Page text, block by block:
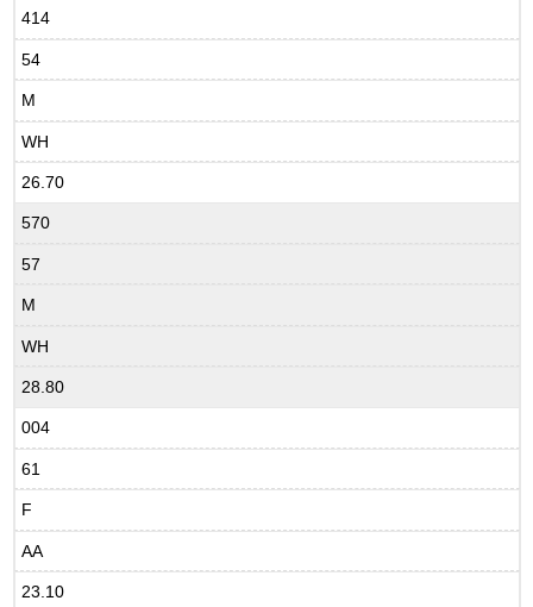
414
54
M
WH
26.70
570
57
M
WH
28.80
004
61
F
AA
23.10